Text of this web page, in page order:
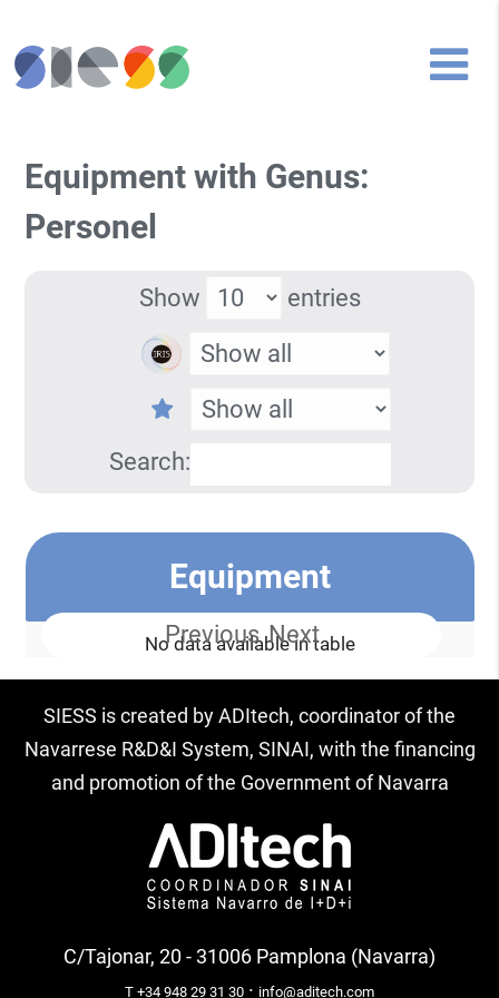
Equipment with Genus:
Personel
Show entries
Search:
Equipment
No data available in table
Previous Next
SIESS is created by ADItech, coordinator of the
Navarrese R&D&I System, SINAI, with the financing
and promotion of the Government of Navarra
C/Tajonar, 20 - 31006 Pamplona (Navarra)
T +34 948 29 31 30 · info@aditech.com